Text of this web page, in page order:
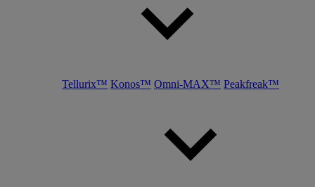
Tellurix™ Konos™ Omni-MAX™ Peakfreak™